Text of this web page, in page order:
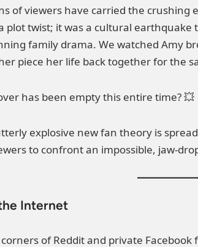
of viewers have carried the
plot twist; it was a cultural
family drama. We watched Amy
piece her life back together for the
has been empty this entire time? 💥
explosive new fan theory is
to confront an impossible, jaw-
Internet
of Reddit and private